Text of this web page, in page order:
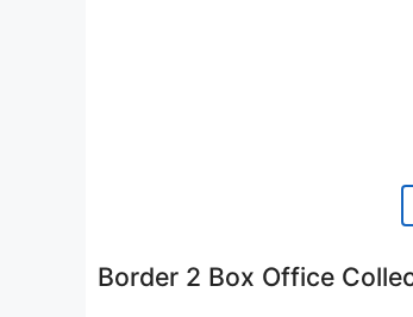
Border 2 Box Office